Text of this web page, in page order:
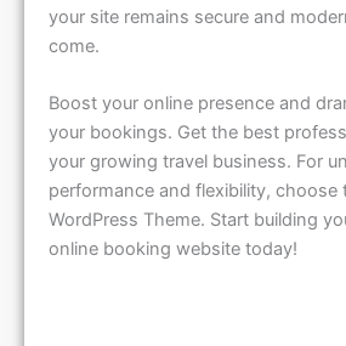
your site remains secure and
come.
Boost your online presence and
your bookings. Get the best
your growing travel business. For
performance and flexibility, choose
WordPress Theme. Start building
online booking website today!